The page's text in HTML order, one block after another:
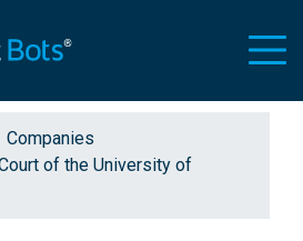
Companies
of the University of